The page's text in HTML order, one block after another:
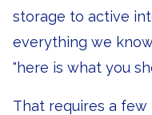
storage to active
everything we
"here is what you
That requires a